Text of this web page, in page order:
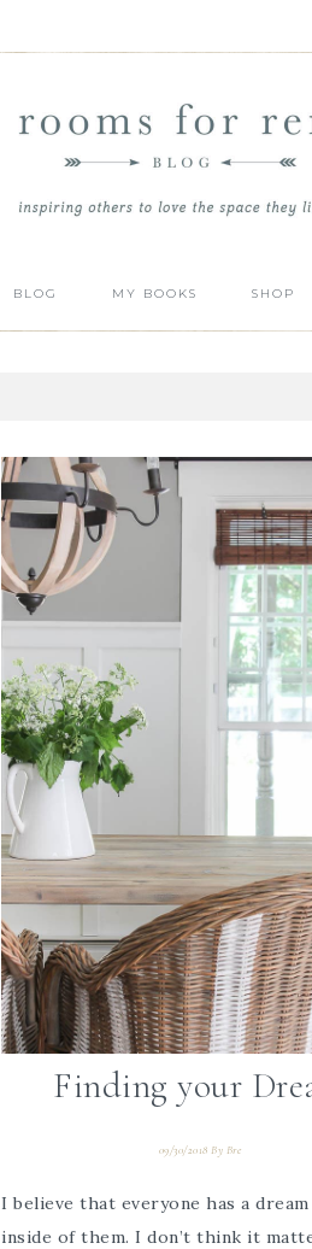
BLOG MY BOOKS SHOP
Finding your
09/30/2018 By Bre
I believe that everyone has a dream
inside of them. I don’t think it